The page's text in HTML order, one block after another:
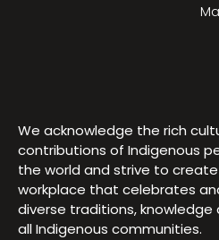
We acknowledge the rich
contributions of Indigenous
the world and strive to create
workplace that celebrates
diverse traditions, knowledge
all Indigenous communities.